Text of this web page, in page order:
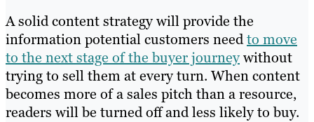
A solid content strategy will provide the
information potential customers needto move
to the next stage of the buyer journeywithout
trying to sell them at everyturn. When content
becomes more of a sales pitch than a resource,
readers will be turned off and less likely to buy.